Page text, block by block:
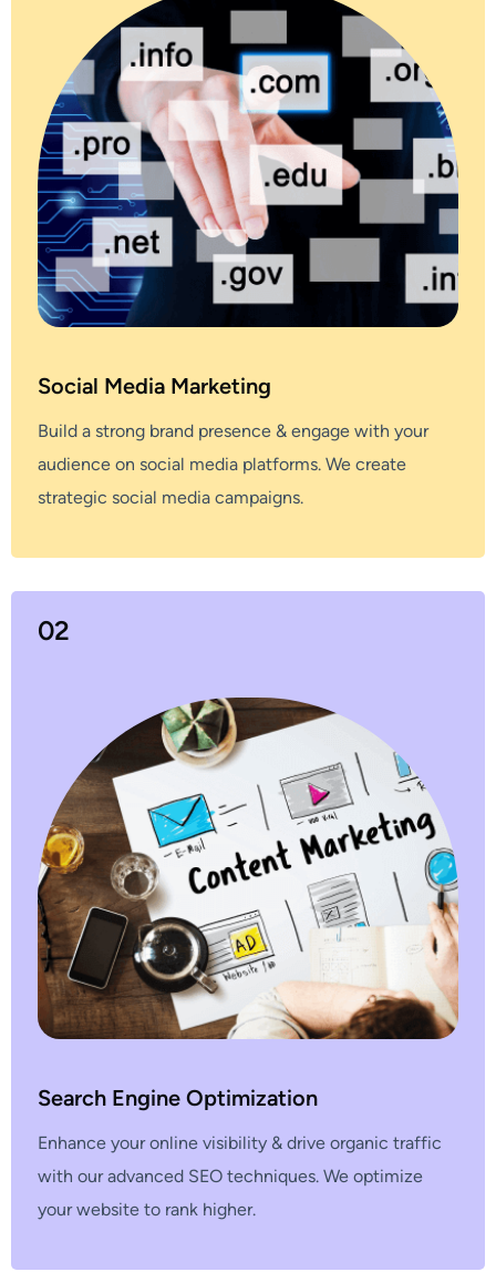
Social Media Marketing
Build a strong brand presence & engage with your
audience on social media platforms. We create
strategic social media campaigns.
02
Search Engine Optimization
Enhance your online visibility & drive organic traffic
with our advanced SEO techniques. We optimize
your website to rank higher.